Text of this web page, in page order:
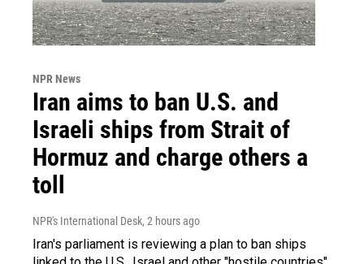
NPR News
Iran aims to ban U.S. and
Israeli ships from Strait of
Hormuz and charge others a
toll
NPR's International Desk, 2 hours ago
Iran's parliament is reviewing a plan to ban ships